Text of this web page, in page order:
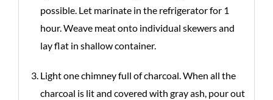
possible. Let marinate in the refrigerator for 1
hour. Weave meat onto individual skewers and
lay flat in shallow container.
Light one chimney full of charcoal. When all the
charcoal is lit and covered with gray ash, pour out